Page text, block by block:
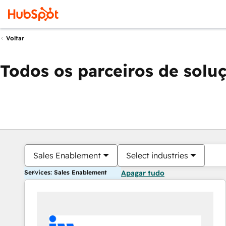
Voltar
Todos os parceiros de
Sales Enablement Select industries
Services: Sales Enablement Apagar tudo